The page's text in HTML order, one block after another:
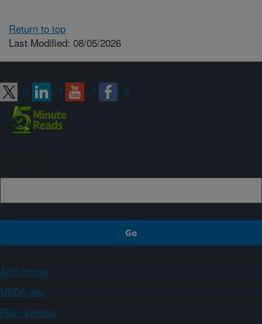
Return to top
Last Modified: 08/05/2026
ARS Home
USDA.gov
Plain Writing